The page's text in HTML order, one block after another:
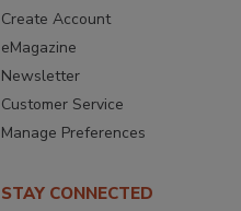
Create Account
eMagazine
Newsletter
Customer Service
Manage Preferences
STAY CONNECTED